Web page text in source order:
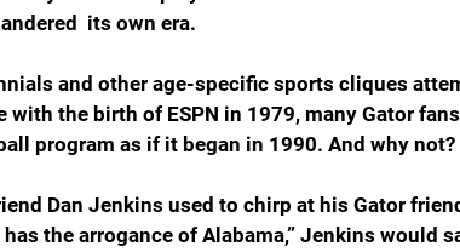
its own era.
and other age-specific sports cliques
with the birth of ESPN in 1979, many Gator
program as if it began in 1990. And why not?
Dan Jenkins used to chirp at his Gator
the arrogance of Alabama,” Jenkins would